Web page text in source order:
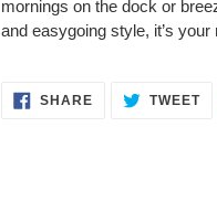
mornings on the dock or
and easygoing style, it’s
SHARESHARE TWEET